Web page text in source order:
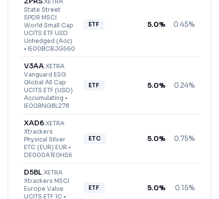
State Street
SPDR MSCI
World Small Cap
UCITS ETF USD
Unhedged (Acc)
• IE00BCBJG560
ETF 5.0% 0.45%
V3AA.XETRA
Vanguard ESG
Global All Cap
UCITS ETF (USD)
Accumulating •
IE00BNG8L278
ETF 5.0% 0.24%
XAD6.XETRA
Xtrackers
Physical Silver
ETC (EUR) EUR •
DE000A1E0HS6
ETC 5.0% 0.75%
D5BL.XETRA
Xtrackers MSCI
Europe Value
UCITS ETF 1C •
ETF 5.0% 0.15%